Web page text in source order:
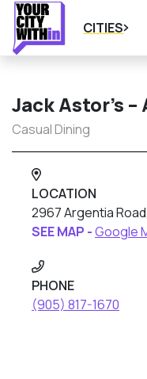
CITIES
Jack Astor’s
Casual Dining
LOCATION
2967 Argentia
SEE MAP -Google
PHONE
(905) 817-1670